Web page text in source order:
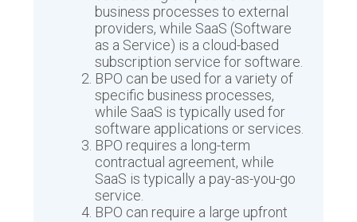
business processes to external
providers, while SaaS (Software
as a Service) is a cloud-based
subscription service for software.
BPO can be used for a variety of
specific business processes,
while SaaS is typically used for
software applications or services.
BPO requires a long-term
contractual agreement, while
SaaS is typically a pay-as-you-go
service.
BPO can require a large upfront